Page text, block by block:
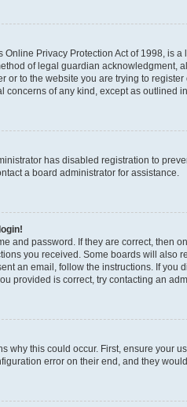
Online Privacy Protection Act of 1998,
of legal guardian acknowledgment,
or to the website you are trying to
concerns of any kind, except as outlined
has disabled registration to
a board administrator for assistance.
and password. If they are correct, then
you received. Some boards will also
an email, follow the instructions. If
provided is correct, try contacting an
why this could occur. First, ensure your
error on their end, and they